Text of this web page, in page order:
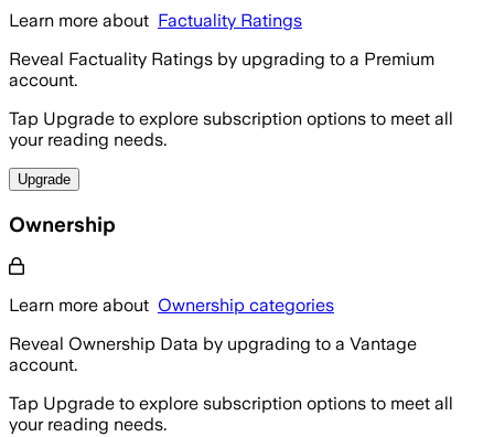
Learn more about Factuality Ratings
Reveal Factuality Ratings by upgrading to a Premium
account.
Tap Upgrade to explore subscription options to meet all
your reading needs.
Upgrade
Ownership
Learn more about Ownership categories
Reveal Ownership Data by upgrading to a Vantage
account.
Tap Upgrade to explore subscription options to meet all
your reading needs.